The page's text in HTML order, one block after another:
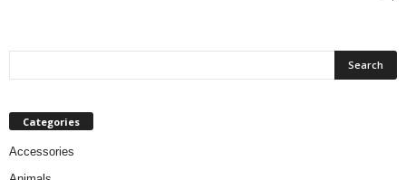
Categories
Accessories